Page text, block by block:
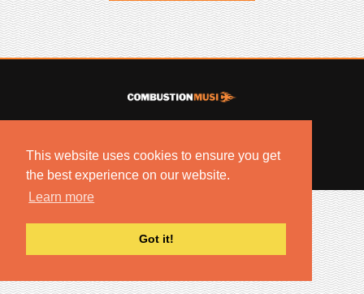
This website uses cookies to ensure you get
the best experience on our website.
Learn more
Got it!
BUILT BYARTISTNOIZE